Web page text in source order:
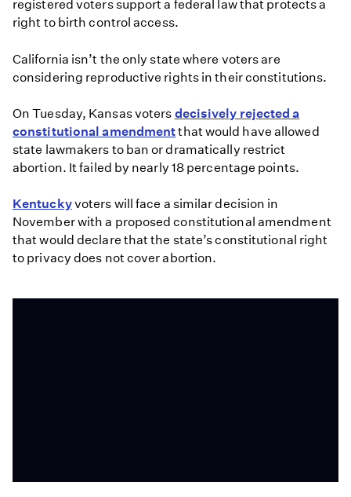
registered voters support a federal law that protects a
right to birth control access.
California isn’t the only state where voters are
considering reproductive rights in their constitutions.
On Tuesday, Kansas voters decisively rejected a
constitutional amendmentthat would have allowed
state lawmakers to ban or dramatically restrict
abortion. It failed by nearly 18 percentage points.
Kentuckyvoters will face a similar decision in
November with a proposed constitutional amendment
that would declare that the state’s constitutional right
to privacy does not cover abortion.